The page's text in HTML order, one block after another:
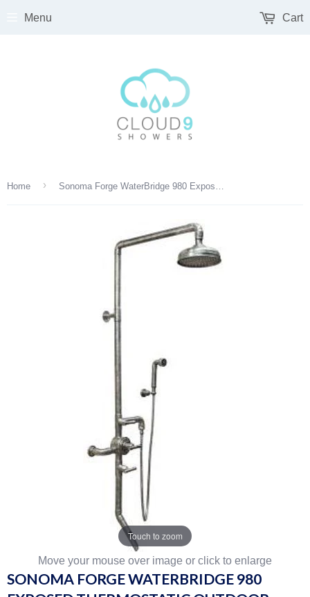
Menu Cart
Home › Sonoma Forge WaterBridge 980 Exposed Thermostatic Outdoor Shower – 8″ Rain Head, Tub Filler & Handshower
Touch to zoom
Move your mouse over image or click to enlarge
SONOMA FORGE WATERBRIDGE 980